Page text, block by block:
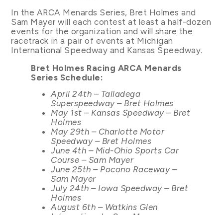
In the ARCA Menards Series, Bret Holmes and
Sam Mayer will each contest at least a half-dozen
events for the organization and will share the
racetrack in a pair of events at Michigan
International Speedway and Kansas Speedway.
Bret Holmes Racing ARCA Menards
Series Schedule:
April 24th – Talladega
Superspeedway – Bret Holmes
May 1st – Kansas Speedway – Bret
Holmes
May 29th – Charlotte Motor
Speedway – Bret Holmes
June 4th – Mid-Ohio Sports Car
Course – Sam Mayer
June 25th – Pocono Raceway –
Sam Mayer
July 24th – Iowa Speedway – Bret
Holmes
August 6th – Watkins Glen